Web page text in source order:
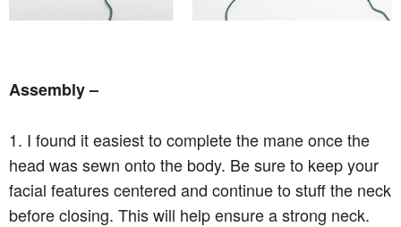
Assembly –
1. I found it easiest to complete the mane once the
head was sewn onto the body. Be sure to keep your
facial features centered and continue to stuff the neck
before closing. This will help ensure a strong neck.